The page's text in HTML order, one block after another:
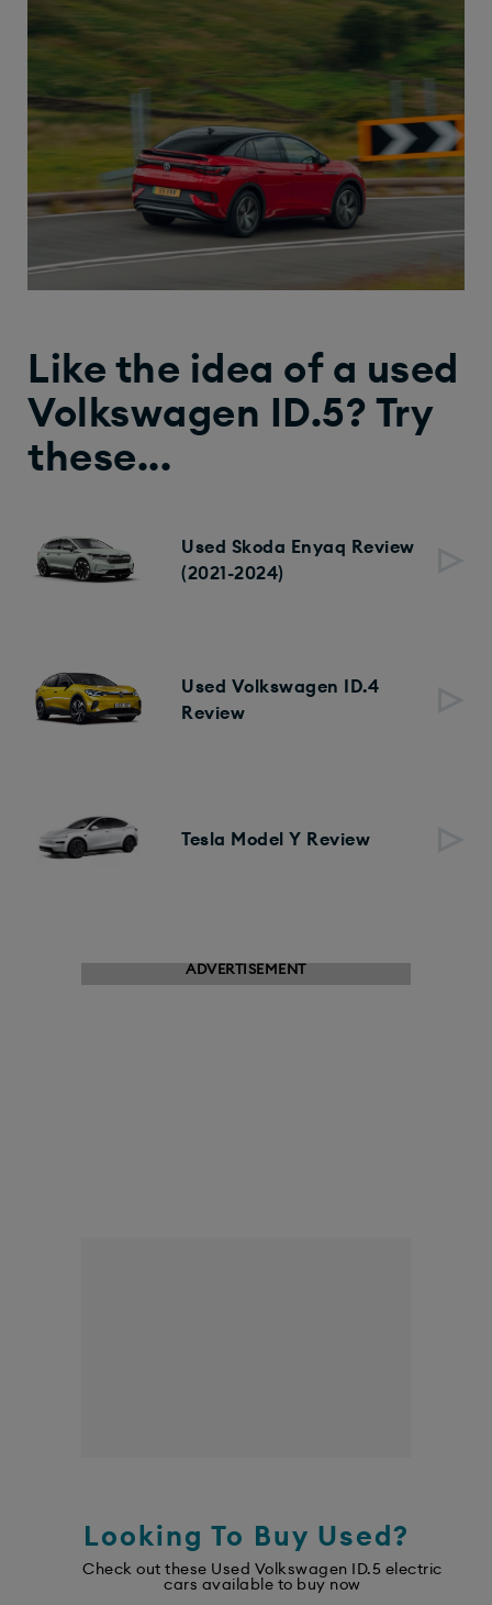
Like the idea of a used
Volkswagen ID.5? Try
these...
Used Skoda Enyaq Review
(2021-2024)
Used Volkswagen ID.4
Review
Tesla Model Y Review
ADVERTISEMENT
Looking To Buy Used?
Check out these Used Volkswagen ID.5 electric
cars available to buy now